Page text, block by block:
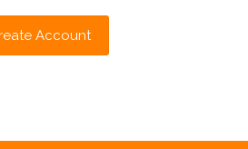
Account